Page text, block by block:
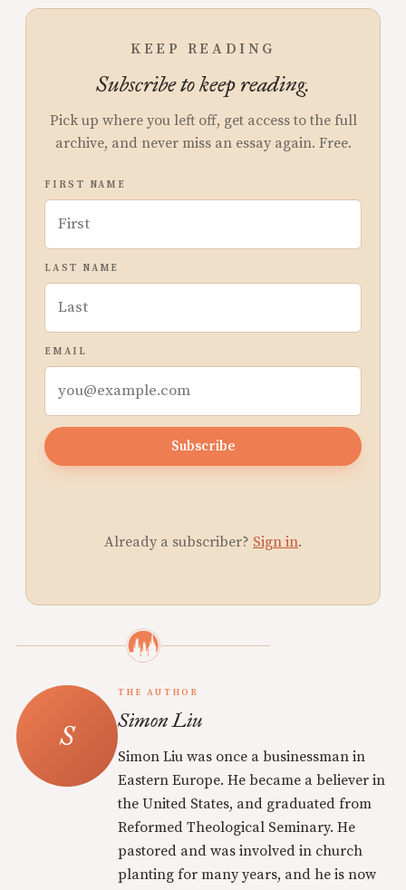
KEEP READING
Subscribe to keep reading.
Pick up where you left off, get access to the full
archive, and never miss an essay again. Free.
FIRST NAME
LAST NAME
EMAIL
Subscribe
Already a subscriber? Sign in.
THE AUTHOR
Simon Liu
Simon Liu was once a businessman in
Eastern Europe. He became a believer in
the United States, and graduated from
Reformed Theological Seminary. He
pastored and was involved in church
planting for many years, and he is now